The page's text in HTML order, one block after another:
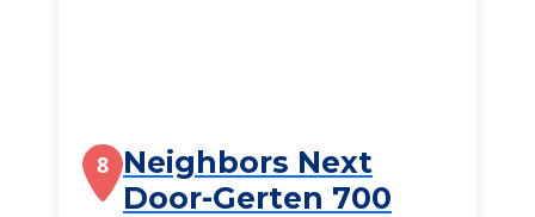
8 Neighbors Next
Door-Gerten 700